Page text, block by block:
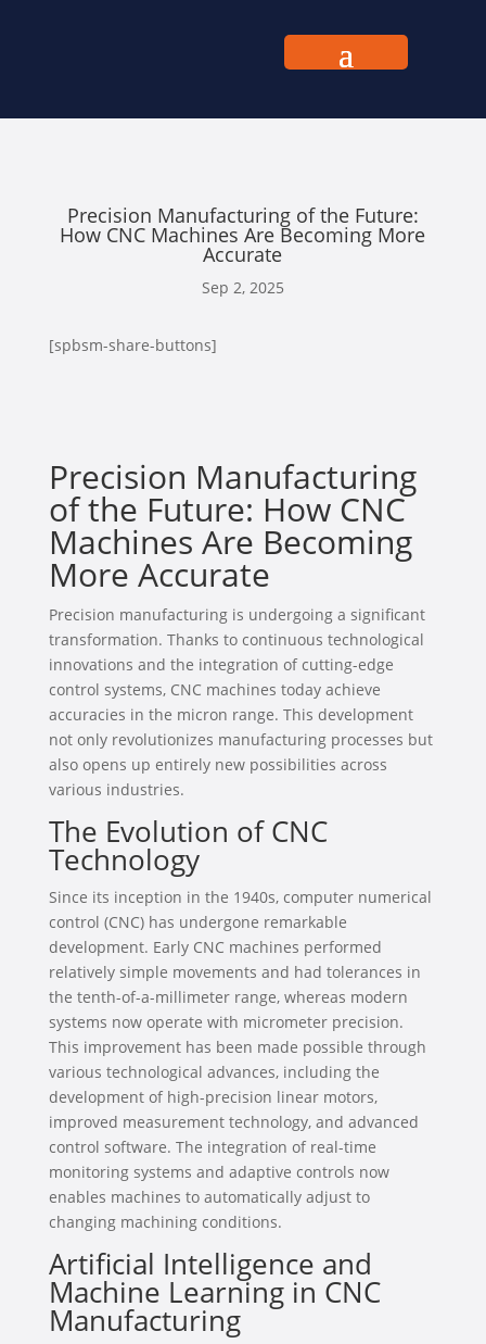
Precision Manufacturing of the Future:
How CNC Machines Are Becoming More
Accurate
Sep 2, 2025
[spbsm-share-buttons]
Precision Manufacturing
of the Future: How CNC
Machines Are Becoming
More Accurate
Precision manufacturing is undergoing a significant
transformation. Thanks to continuous technological
innovations and the integration of cutting-edge
control systems, CNC machines today achieve
accuracies in the micron range. This development
not only revolutionizes manufacturing processes but
also opens up entirely new possibilities across
various industries.
The Evolution of CNC
Technology
Since its inception in the 1940s, computer numerical
control (CNC) has undergone remarkable
development. Early CNC machines performed
relatively simple movements and had tolerances in
the tenth-of-a-millimeter range, whereas modern
systems now operate with micrometer precision.
This improvement has been made possible through
various technological advances, including the
development of high-precision linear motors,
improved measurement technology, and advanced
control software. The integration of real-time
monitoring systems and adaptive controls now
enables machines to automatically adjust to
changing machining conditions.
Artificial Intelligence and
Machine Learning in CNC
Manufacturing